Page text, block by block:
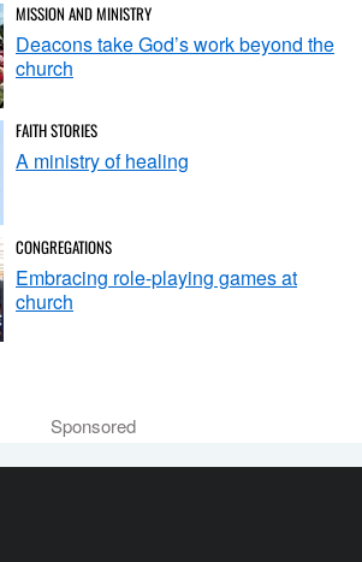
MISSION AND MINISTRY
Deacons take God’s work beyond the
church
FAITH STORIES
A ministry of healing
CONGREGATIONS
Embracing role-playing games at
church
Sponsored